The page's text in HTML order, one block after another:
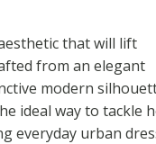
that will lift
from an elegant
modern
ideal way to tackle
everyday urban